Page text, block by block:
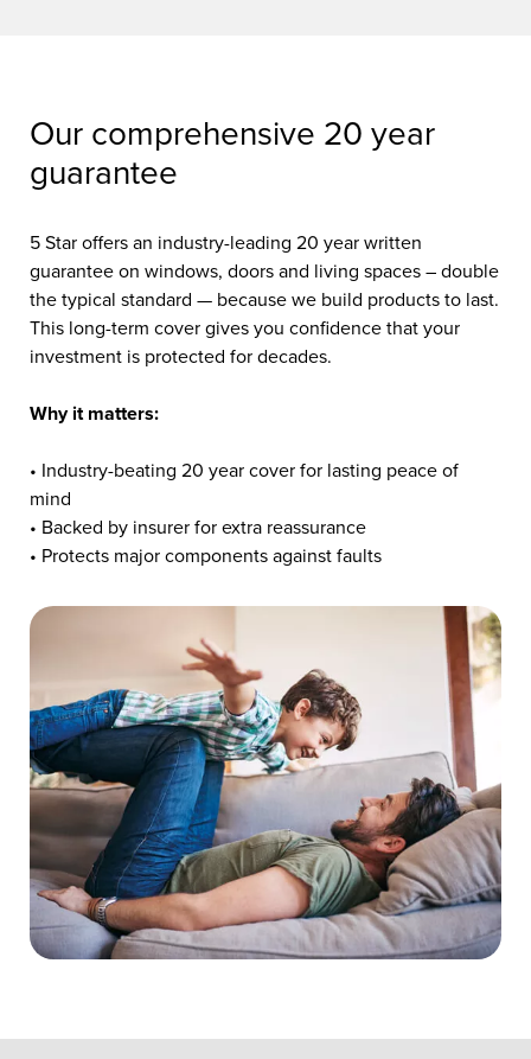
Our comprehensive 20 year
guarantee
5 Star offers an industry-leading 20 year written
guarantee on windows, doors and living spaces – double
the typical standard — because we build products to last.
This long-term cover gives you confidence that your
investment is protected for decades.
Why it matters:
• Industry-beating 20 year cover for lasting peace of
mind
• Backed by insurer for extra reassurance
• Protects major components against faults